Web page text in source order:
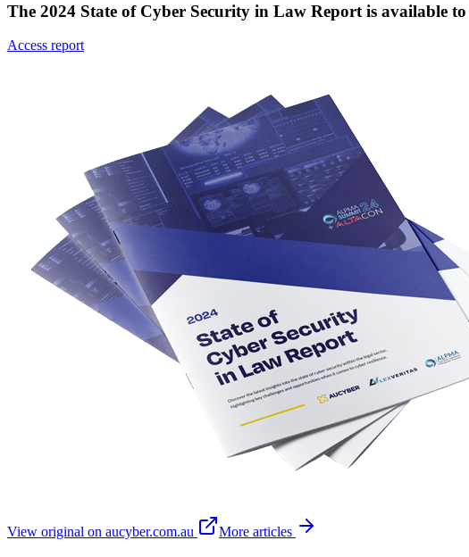
The 2024 State of Cyber Security in Law Report is available
Access report
View original on aucyber.com.au More articles